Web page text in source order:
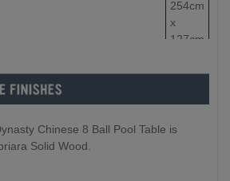
254cm
x
127cm
Piece
Chinese 8 Ball Pool Table is
Solid Wood.